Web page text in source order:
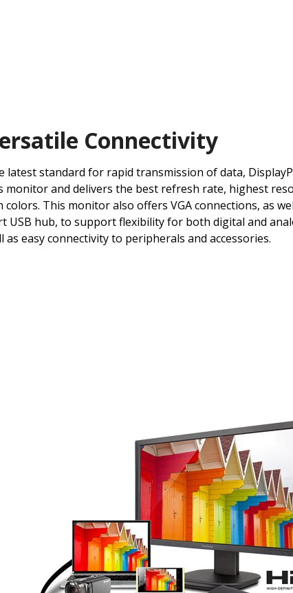
Connectivity
latest standard for rapid transmission of data,
monitor and delivers the best refresh rate, highest
colors. This monitor also offers VGA connections, as
USB hub, to support flexibility for both digital and
as easy connectivity to peripherals and accessories.